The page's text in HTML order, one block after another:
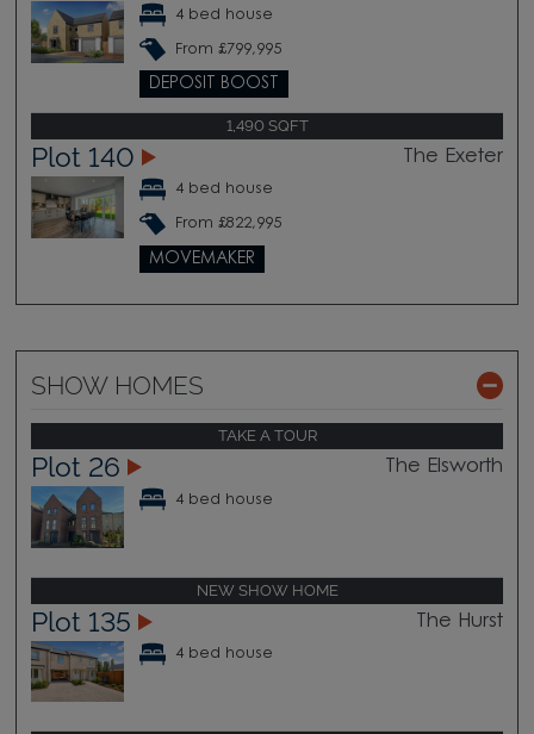
4 bed house
From £799,995
DEPOSIT BOOST
1,490 SQFT
Plot 140 The Exeter
4 bed house
From £822,995
MOVEMAKER
SHOW HOMES
TAKE A TOUR
Plot 26 The Elsworth
4 bed house
NEW SHOW HOME
Plot 135 The Hurst
4 bed house